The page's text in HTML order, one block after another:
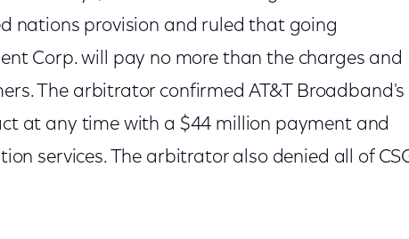
nations provision and ruled that going
Corp. will pay no more than the charges and
The arbitrator confirmed AT&T Broadband's
at any time with a $44 million payment and
services. The arbitrator also denied all of